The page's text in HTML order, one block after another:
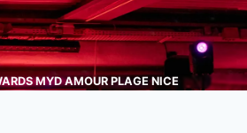
MYD AMOUR PLAGE NICE